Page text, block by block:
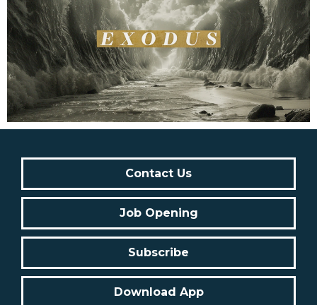
Contact Us
Job Opening
Subscribe
Download App